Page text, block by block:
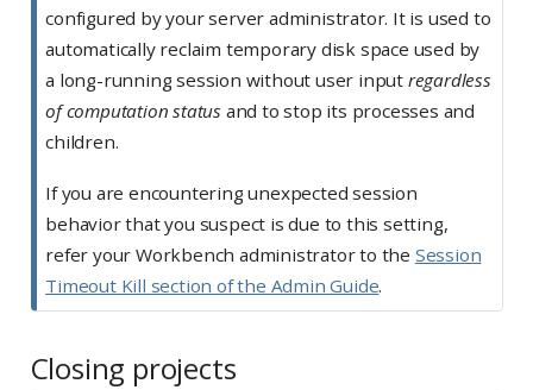
configured by your server administrator. It is used to
automatically reclaim temporary disk space used by
a long-running session without user input regardless
of computation status and to stop its processes and
children.
If you are encountering unexpected session
behavior that you suspect is due to this setting,
refer your Workbench administrator to the Session
Timeout Kill section of the Admin Guide.
Closing projects